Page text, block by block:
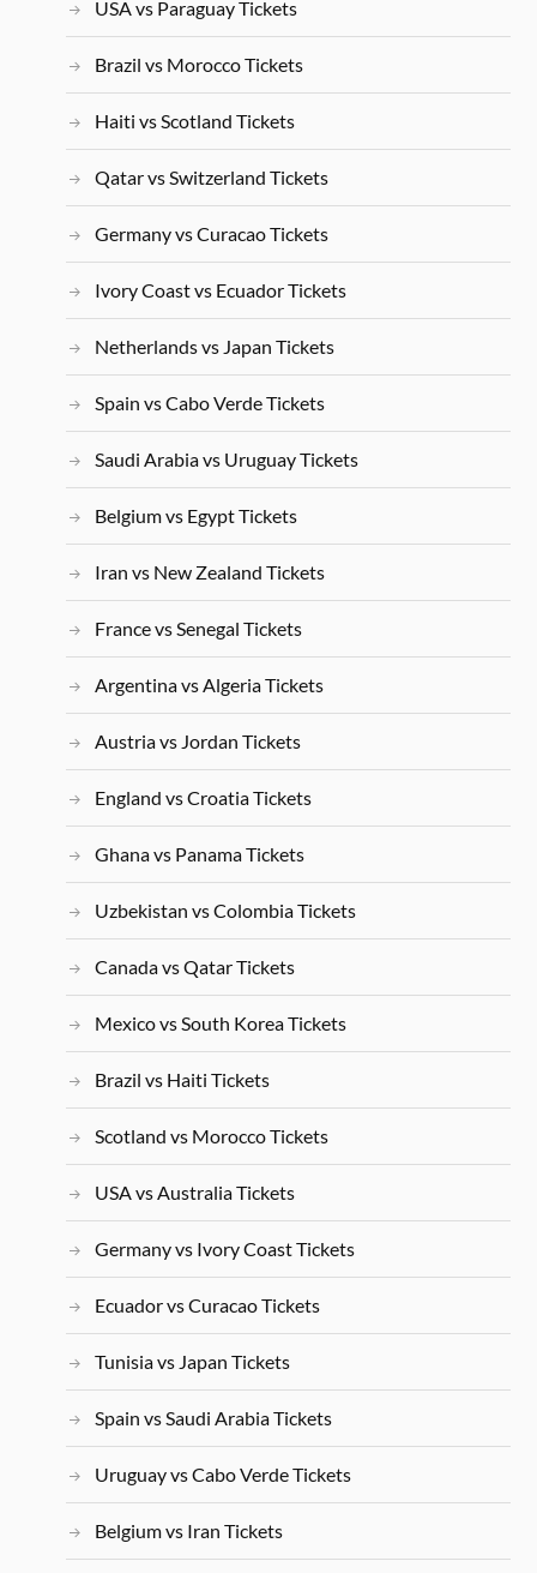
USA vs Paraguay Tickets
Brazil vs Morocco Tickets
Haiti vs Scotland Tickets
Qatar vs Switzerland Tickets
Germany vs Curacao Tickets
Ivory Coast vs Ecuador Tickets
Netherlands vs Japan Tickets
Spain vs Cabo Verde Tickets
Saudi Arabia vs Uruguay Tickets
Belgium vs Egypt Tickets
Iran vs New Zealand Tickets
France vs Senegal Tickets
Argentina vs Algeria Tickets
Austria vs Jordan Tickets
England vs Croatia Tickets
Ghana vs Panama Tickets
Uzbekistan vs Colombia Tickets
Canada vs Qatar Tickets
Mexico vs South Korea Tickets
Brazil vs Haiti Tickets
Scotland vs Morocco Tickets
USA vs Australia Tickets
Germany vs Ivory Coast Tickets
Ecuador vs Curacao Tickets
Tunisia vs Japan Tickets
Spain vs Saudi Arabia Tickets
Uruguay vs Cabo Verde Tickets
Belgium vs Iran Tickets